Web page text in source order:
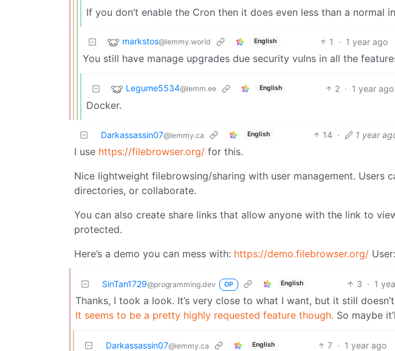
If you don’t enable the Cron then it does even less than a normal
markstos@lemmy.world English 1 · 1 year ago
You still have manage upgrades due security vulns in all the
Legume5534@lemm.ee English 2 · 1 year ago
Docker.
Darkassassin07@lemmy.ca English 14 · 1 year
I use https://filebrowser.org/ for this.
Nice lightweight filebrowsing/sharing with user management. Users
directories, or collaborate.
You can also create share links that allow anyone with the link to
protected.
Here’s a demo you can mess with: https://demo.filebrowser.org/
SinTan1729@programming.dev OP English 3 · 1
Thanks, I took a look. It’s very close to what I want, but it still
It seems to be a pretty highly requested feature though. So maybe
Darkassassin07@lemmy.ca English 7 · 1 year ago